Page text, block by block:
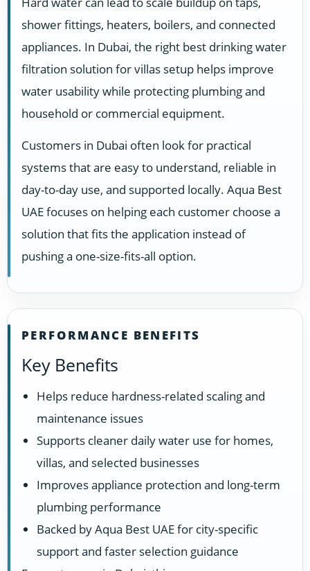
shower fittings, heaters, boilers, and connected
appliances. In Dubai, the right best drinking water
filtration solution for villas setup helps improve
water usability while protecting plumbing and
household or commercial equipment.
Customers in Dubai often look for practical
systems that are easy to understand, reliable in
day-to-day use, and supported locally. Aqua Best
UAE focuses on helping each customer choose a
solution that fits the application instead of
pushing a one-size-fits-all option.
PERFORMANCE BENEFITS
Key Benefits
Helps reduce hardness-related scaling and
maintenance issues
Supports cleaner daily water use for homes,
villas, and selected businesses
Improves appliance protection and long-term
plumbing performance
Backed by Aqua Best UAE for city-specific
support and faster selection guidance